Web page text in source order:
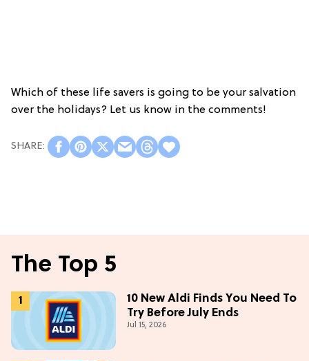
Which of these life savers is going to be your salvation
over the holidays? Let us know in the comments!
The Top 5
10 New Aldi Finds You Need To
Try Before July Ends
Jul 15, 2026